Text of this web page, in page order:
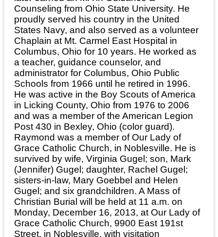
Counseling from Ohio State University. He
proudly served his country in the United
States Navy, and also served as a volunteer
Chaplain at Mt. Carmel East Hospital in
Columbus, Ohio for 10 years. He worked as
a teacher, guidance counselor, and
administrator for Columbus, Ohio Public
Schools from 1966 until he retired in 1996.
He was active in the Boy Scouts of America
in Licking County, Ohio from 1976 to 2006
and was a member of the American Legion
Post 430 in Bexley, Ohio (color guard).
Raymond was a member of Our Lady of
Grace Catholic Church, in Noblesville. He is
survived by wife, Virginia Gugel; son, Mark
(Jennifer) Gugel; daughter, Rachel Gugel;
sisters-in-law, Mary Goebbel and Helen
Gugel; and six grandchildren. A Mass of
Christian Burial will be held at 11 a.m. on
Monday, December 16, 2013, at Our Lady of
Grace Catholic Church, 9900 East 191st
Street, in Noblesville, with visitation